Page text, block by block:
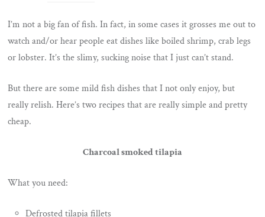
I’m not a big fan of fish. In fact, in some cases it grosses me out to
watch and/or hear people eat dishes like boiled shrimp, crab legs
or lobster. It’s the slimy, sucking noise that I just can’t stand.
But there are some mild fish dishes that I not only enjoy, but
really relish. Here’s two recipes that are really simple and pretty
cheap.
Charcoal smoked tilapia
What you need:
Defrosted tilapia fillets